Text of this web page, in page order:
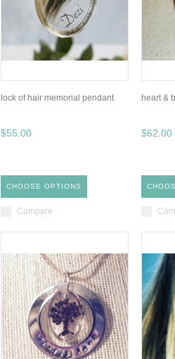
lock of hair memorial pendant
$55.00
CHOOSE OPTIONS
Compare
heart &
$62.00